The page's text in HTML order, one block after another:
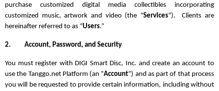
purchase customized digital media collectibles incorporating
customized music, artwork and video (the “Services”). Clients are
hereinafter referred to as “Users.”
2. Account, Password, and Security
You must register with DIGI Smart Disc, Inc. and create an account to
use the Tanggo.net Platform (an “Account”) and as part of that process
you will be requested to provide certain information, including without